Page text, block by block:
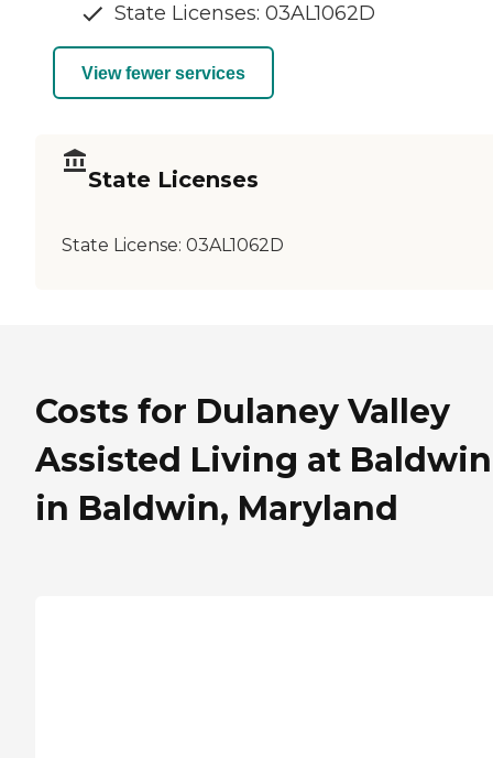
State Licenses: 03AL1062D
View fewer services
State Licenses
State License: 03AL1062D
Costs for Dulaney Valley
Assisted Living at Baldwin
in Baldwin, Maryland